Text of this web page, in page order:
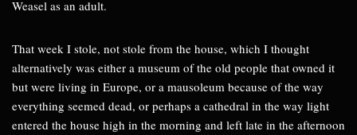
Weasel as an adult.
That week I stole, not stole from the house, which I thought
alternatively was either a museum of the old people that owned it
but were living in Europe, or a mausoleum because of the way
everything seemed dead, or perhaps a cathedral in the way light
entered the house high in the morning and left late in the afternoon